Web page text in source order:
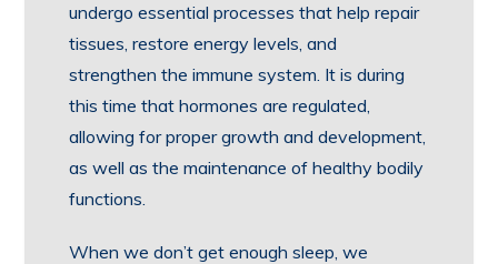
undergo essential processes that help repair
tissues, restore energy levels, and
strengthen the immune system. It is during
this time that hormones are regulated,
allowing for proper growth and development,
as well as the maintenance of healthy bodily
functions.
When we don’t get enough sleep, we